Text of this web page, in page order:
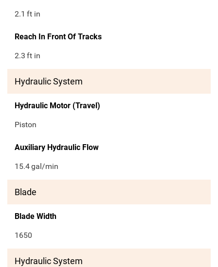
2.1 ft in
Reach In Front Of Tracks
2.3 ft in
Hydraulic System
Hydraulic Motor (Travel)
Piston
Auxiliary Hydraulic Flow
15.4gal/min
Blade
Blade Width
1650
Hydraulic System